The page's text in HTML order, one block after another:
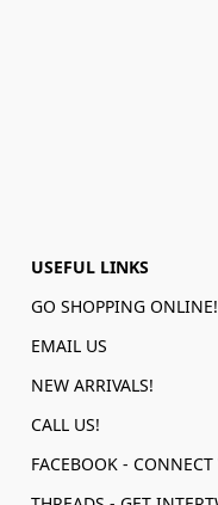
USEFUL LINKS
GO SHOPPING ONLINE!
EMAIL US
NEW ARRIVALS!
CALL US!